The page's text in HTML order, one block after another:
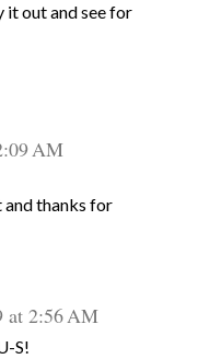
it out and see for
AM
thanks for
at 2:56 AM
S!